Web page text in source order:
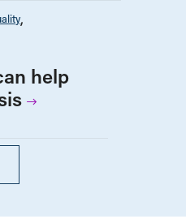
help